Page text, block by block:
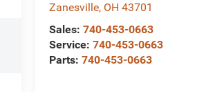
Zanesville, OH 43701
Sales:740-453-0663
Service:740-453-0663
Parts:740-453-0663